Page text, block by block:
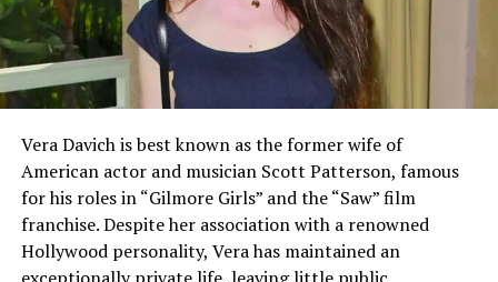
Vera Davich is best known as the former wife of
American actor and musician Scott Patterson, famous
for his roles in “Gilmore Girls” and the “Saw” film
franchise. Despite her association with a renowned
Hollywood personality, Vera has maintained an